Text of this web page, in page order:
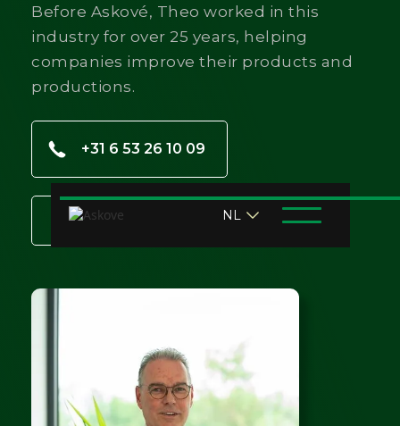
NL
Before Askové, Theo worked in this
industry for over 25 years, helping
companies improve their products and
productions.
+31 6 53 26 10 09
t.vanlent@askove.com